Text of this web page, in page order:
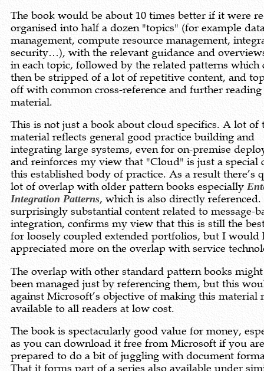
The book would be about 10 times better if it were
organised into half a dozen "topics" (for example
management, compute resource management,
security…), with the relevant guidance and
in each topic, followed by the related patterns which
then be stripped of a lot of repetitive content, and
off with common cross-reference and further reading
material.
This is not just a book about cloud specifics. A lot of
material reflects general good practice building and
integrating large systems, even for on-premise
and reinforces my view that "Cloud" is just a special
this established body of practice. As a result there’s
lot of overlap with older pattern books especially
Integration Patterns, which is also directly referenced.
surprisingly substantial content related to message-
integration, confirms my view that this is still the
for loosely coupled extended portfolios, but I would
appreciated more on the overlap with service
The overlap with other standard pattern books
been managed just by referencing them, but this
against Microsoft’s objective of making this material
available to all readers at low cost.
The book is spectacularly good value for money,
as you can download it free from Microsoft if you
prepared to do a bit of juggling with document